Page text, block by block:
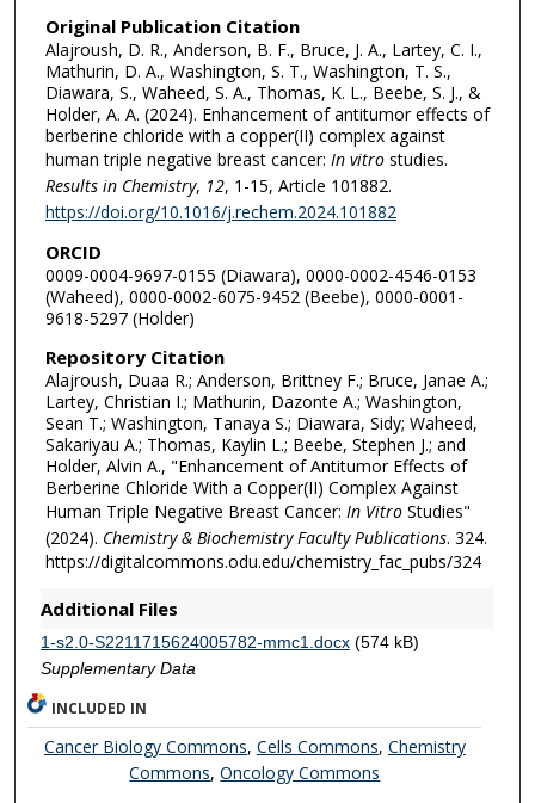
Original Publication Citation
Alajroush, D. R., Anderson, B. F., Bruce, J. A., Lartey, C. I.,
Mathurin, D. A., Washington, S. T., Washington, T. S.,
Diawara, S., Waheed, S. A., Thomas, K. L., Beebe, S. J., &
Holder, A. A. (2024). Enhancement of antitumor effects of
berberine chloride with a copper(II) complex against
human triple negative breast cancer: In vitrostudies.
Results in Chemistry, 12, 1-15, Article 101882.
https://doi.org/10.1016/j.rechem.2024.101882
ORCID
0009-0004-9697-0155 (Diawara), 0000-0002-4546-0153
(Waheed), 0000-0002-6075-9452 (Beebe), 0000-0001-
9618-5297 (Holder)
Repository Citation
Alajroush, Duaa R.; Anderson, Brittney F.; Bruce, Janae A.;
Lartey, Christian I.; Mathurin, Dazonte A.; Washington,
Sean T.; Washington, Tanaya S.; Diawara, Sidy; Waheed,
Sakariyau A.; Thomas, Kaylin L.; Beebe, Stephen J.; and
Holder, Alvin A., "Enhancement of Antitumor Effects of
Berberine Chloride With a Copper(II) Complex Against
Human Triple Negative Breast Cancer: In VitroStudies"
(2024). Chemistry & Biochemistry Faculty Publications. 324.
https://digitalcommons.odu.edu/chemistry_fac_pubs/324
Additional Files
1-s2.0-S2211715624005782-mmc1.docx(574 kB)
Supplementary Data
INCLUDED IN
Cancer Biology Commons, Cells Commons, Chemistry
Commons,Oncology Commons